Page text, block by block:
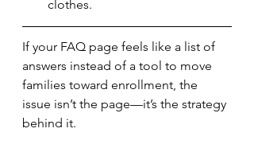
clothes.
If your FAQ page feels like a list of
answers instead of a tool to move
families toward enrollment, the
issue isn’t the page—it’s the strategy
behind it.